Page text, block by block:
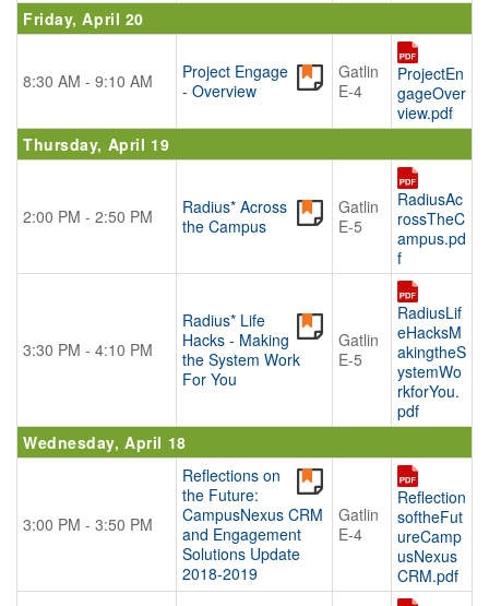
Friday, April 20
8:30 AM - 9:10 AM
Project Engage
- Overview
Gatlin
E-4
ProjectEn
gageOver
view.pdf
Thursday, April 19
2:00 PM - 2:50 PM
Radius* Across
the Campus
Gatlin
E-5
RadiusAc
rossTheC
ampus.pd
f
3:30 PM - 4:10 PM
Radius* Life
Hacks - Making
the System Work
For You
Gatlin
E-5
RadiusLif
eHacksM
akingtheS
ystemWo
rkforYou.
pdf
Wednesday, April 18
3:00 PM - 3:50 PM
Reflections on
the Future:
CampusNexus CRM
and Engagement
Solutions Update
2018-2019
Gatlin
E-4
Reflection
softheFut
ureCamp
usNexus
CRM.pdf